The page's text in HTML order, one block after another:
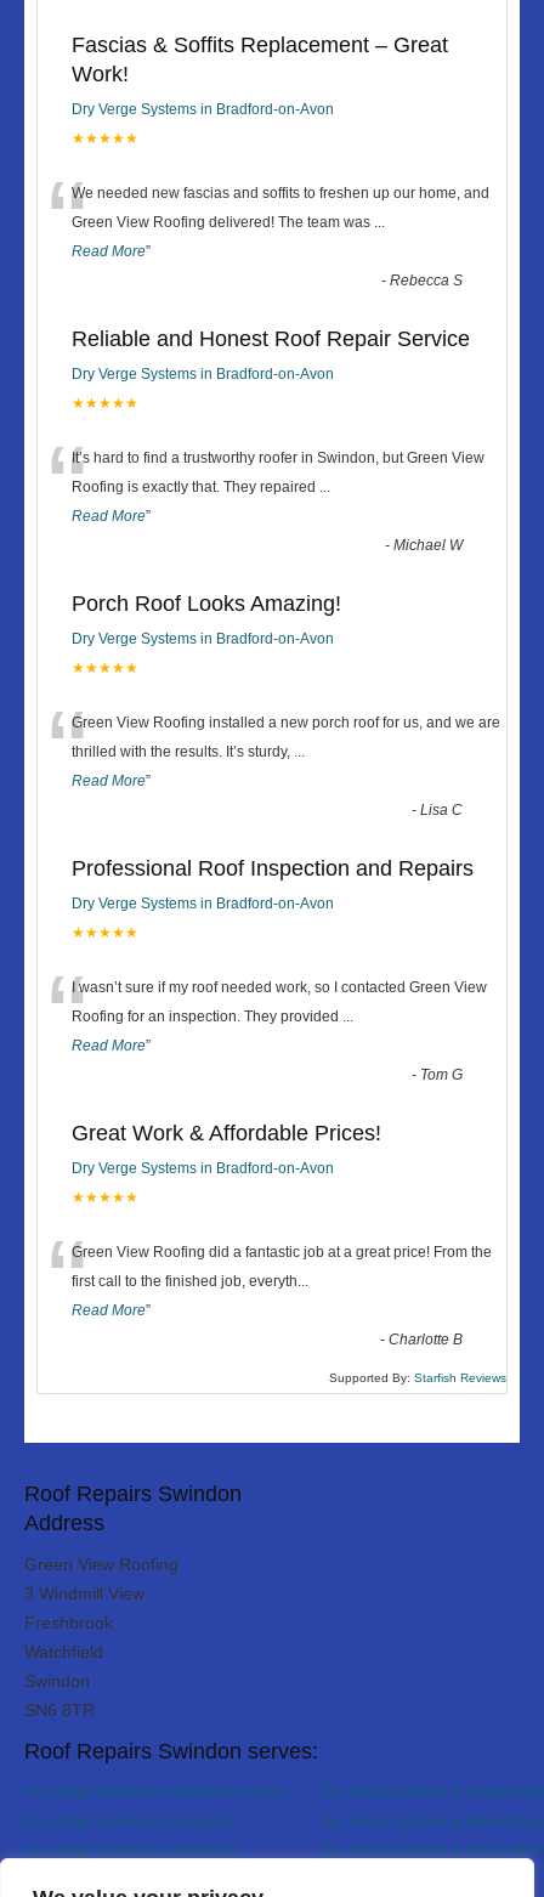
Fascias & Soffits Replacement – Great
Work!
Dry Verge Systems in Bradford-on-Avon
★★★★★
“We needed new fascias and soffits to freshen up our home, and
Green View Roofing delivered! The team was ...
Read More”
-Rebecca S
Reliable and Honest Roof Repair Service
Dry Verge Systems in Bradford-on-Avon
★★★★★
“It’s hard to find a trustworthy roofer in Swindon, but Green View
Roofing is exactly that. They repaired ...
Read More”
-Michael W
Porch Roof Looks Amazing!
Dry Verge Systems in Bradford-on-Avon
★★★★★
“Green View Roofing installed a new porch roof for us, and we are
thrilled with the results. It’s sturdy, ...
Read More”
-Lisa C
Professional Roof Inspection and Repairs
Dry Verge Systems in Bradford-on-Avon
★★★★★
“I wasn’t sure if my roof needed work, so I contacted Green View
Roofing for an inspection. They provided ...
Read More”
- Tom G
Great Work & Affordable Prices!
Dry Verge Systems in Bradford-on-Avon
★★★★★
“Green View Roofing did a fantastic job at a great price! From the
first call to the finished job, everyth...
Read More”
-Charlotte B
Supported By: Starfish Reviews
Roof Repairs Swindon
Address
Green View Roofing
3 Windmill View
Freshbrook
Watchfield
Swindon
SN6 8TR
Roof Repairs Swindon serves:
Dry Verge Systems in Bradford-on-Avon
Dry Verge Systems in
Dry Verge Systems in Faringdon
Dry Verge Systems in
Dry Verge Systems in Melksham
Dry Verge Systems in Royal